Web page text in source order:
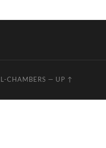
CHAMBERS — UP ↑